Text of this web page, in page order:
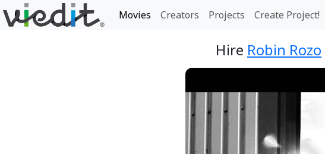
Movies Creators Projects Create Project!
Hire Robin Rozo